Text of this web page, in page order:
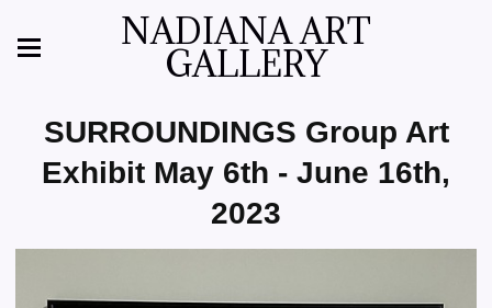
NADIANA ART
GALLERY
SURROUNDINGS Group Art
Exhibit May 6th - June 16th,
2023